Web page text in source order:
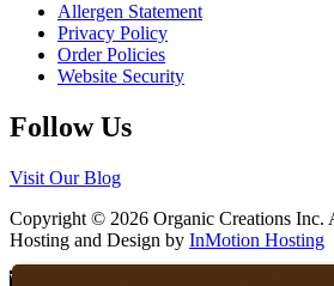
Allergen Statement
Privacy Policy
Order Policies
Website Security
Follow Us
Visit Our Blog
Copyright © 2026 Organic Creations Inc.
Hosting and Design by InMotion Hosting
Scroll
We use cookies to ensure that we give